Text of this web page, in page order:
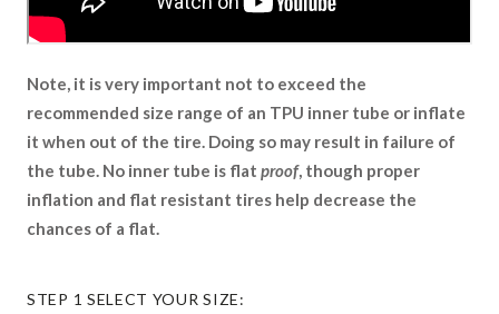
Note, it is very important not to exceed the
recommended size range of an TPU inner tube or inflate
it when out of the tire. Doing so may result in failure of
the tube. No inner tube is flat proof, though proper
inflation and flat resistant tires help decrease the
chances of a flat.
STEP 1 SELECT YOUR SIZE: